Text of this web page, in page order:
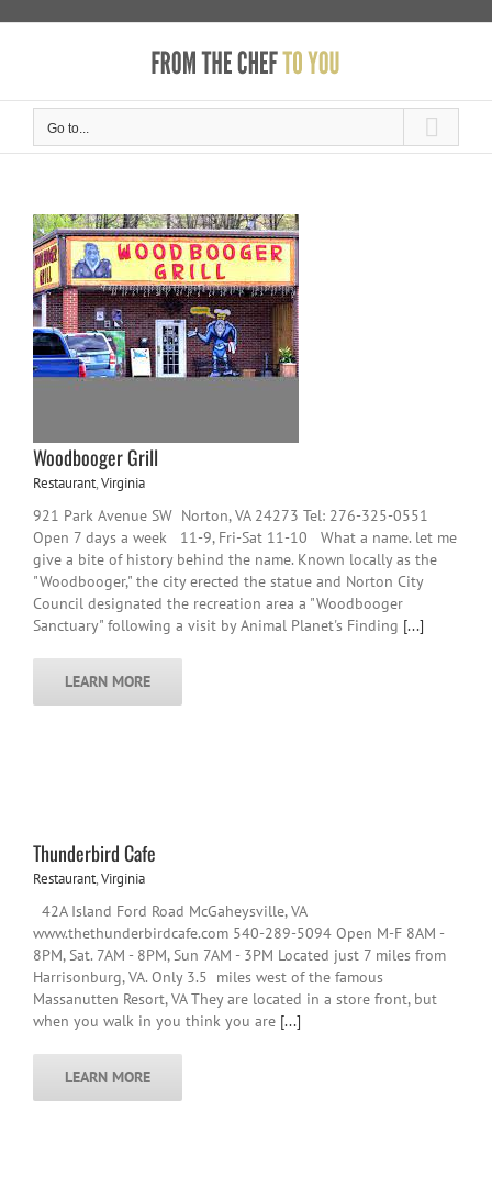
Go to...
Woodbooger Grill
Restaurant,Virginia
921 Park Avenue SW Norton, VA 24273 Tel: 276-325-0551
Open 7 days a week 11-9, Fri-Sat 11-10 What a name. let me
give a bite of history behind the name. Known locally as the
"Woodbooger," the city erected the statue and Norton City
Council designated the recreation area a "Woodbooger
Sanctuary" following a visit by Animal Planet's Finding [...]
LEARN MORE
Thunderbird Cafe
Restaurant,Virginia
42A Island Ford Road McGaheysville, VA
www.thethunderbirdcafe.com 540-289-5094 Open M-F 8AM -
8PM, Sat. 7AM - 8PM, Sun 7AM - 3PM Located just 7 miles from
Harrisonburg, VA. Only 3.5 miles west of the famous
Massanutten Resort, VA They are located in a store front, but
when you walk in you think you are [...]
LEARN MORE